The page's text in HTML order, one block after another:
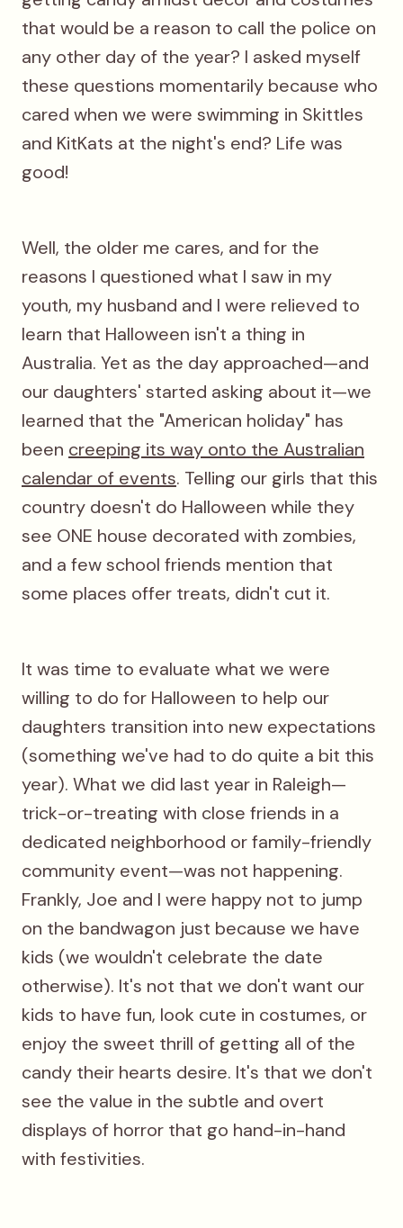
that would be a reason to call the police on
any other day of the year? I asked myself
these questions momentarily because who
cared when we were swimming in Skittles
and KitKats at the night's end? Life was
good!
Well, the older me cares, and for the
reasons I questioned what I saw in my
youth, my husband and I were relieved to
learn that Halloween isn't a thing in
Australia. Yet as the day approached—and
our daughters' started asking about it—we
learned that the "American holiday" has
been creeping its way onto the Australian
calendar of events. Telling our girls that this
country doesn't do Halloween while they
see ONE house decorated with zombies,
and a few school friends mention that
some places offer treats, didn't cut it.
It was time to evaluate what we were
willing to do for Halloween to help our
daughters transition into new expectations
(something we've had to do quite a bit this
year). What we did last year in Raleigh—
trick-or-treating with close friends in a
dedicated neighborhood or family-friendly
community event—was not happening.
Frankly, Joe and I were happy not to jump
on the bandwagon just because we have
kids (we wouldn't celebrate the date
otherwise). It's not that we don't want our
kids to have fun, look cute in costumes, or
enjoy the sweet thrill of getting all of the
candy their hearts desire. It's that we don't
see the value in the subtle and overt
displays of horror that go hand-in-hand
with festivities.